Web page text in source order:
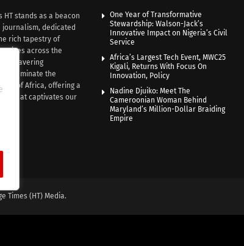
HT stands as a beacon
journalism, dedicated
rich tapestry of
across the
unwavering
illuminate the
of Africa, offering a
that captivates our
One Year of Transformative
Stewardship: Walson-Jack’s
Innovative Impact on Nigeria’s Civil
Service
Africa’s Largest Tech Event, MWC25
Kigali, Returns With Focus On
Innovation, Policy
Nadine Djuiko: Meet The
Cameroonian Woman Behind
Maryland’s Million-Dollar Braiding
Empire
Times (HT) Media.